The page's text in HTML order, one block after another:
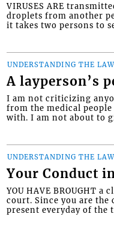
VIRUSES ARE
droplets from another
it takes two persons to
UNDERSTANDING THE LAW
A layperson’s
I am not criticizing
from the medical people
with. I am not about to
UNDERSTANDING THE LAW
Your Conduct
YOU HAVE BROUGHT
court. Since you are the
present everyday of the